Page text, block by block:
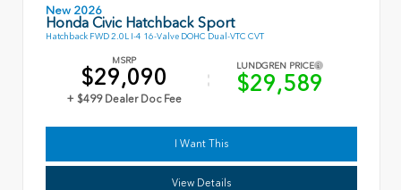
New 2026
Honda Civic Hatchback Sport
Hatchback FWD 2.0L I-4 16-Valve DOHC Dual-VTC CVT
MSRP
$29,090
+ $499 Dealer Doc Fee
LUNDGREN PRICE
$29,589
I Want This
View Details